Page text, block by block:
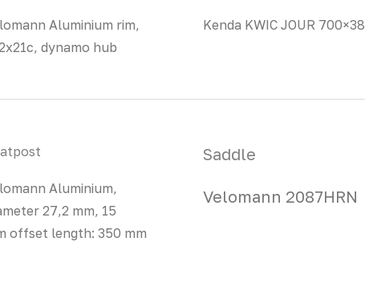
Aluminium rim,
dynamo hub
Kenda KWIC JOUR 700×38
Aluminium,
27,2 mm, 15
offset length: 350 mm
Saddle
Velomann 2087HRN